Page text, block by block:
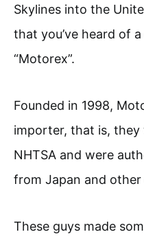
Skylines into the
that you’ve heard of
“Motorex”.
Founded in 1998,
importer, that is,
NHTSA and were
from Japan and other
These guys made